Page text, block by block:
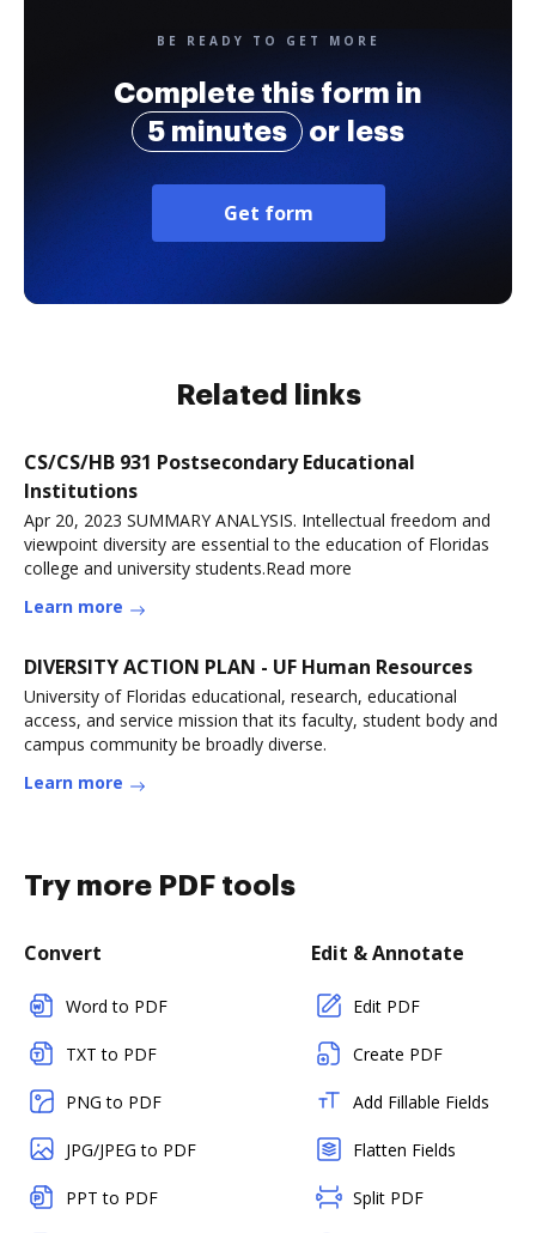
BE READY TO GET MORE
Complete this form in
5 minutes
or less
Get form
Related links
CS/CS/HB 931 Postsecondary Educational
Institutions
Apr 20, 2023 SUMMARY ANALYSIS. Intellectual freedom and
viewpoint diversity are essential to the education of Floridas
college and university students.Read more
Learn more
DIVERSITY ACTION PLAN - UF Human Resources
University of Floridas educational, research, educational
access, and service mission that its faculty, student body and
campus community be broadly diverse.
Learn more
Try more PDF tools
Convert
Word to PDF
TXT to PDF
PNG to PDF
JPG/JPEG to PDF
PPT to PDF
Edit & Annotate
Edit PDF
Create PDF
Add Fillable Fields
Flatten Fields
Split PDF